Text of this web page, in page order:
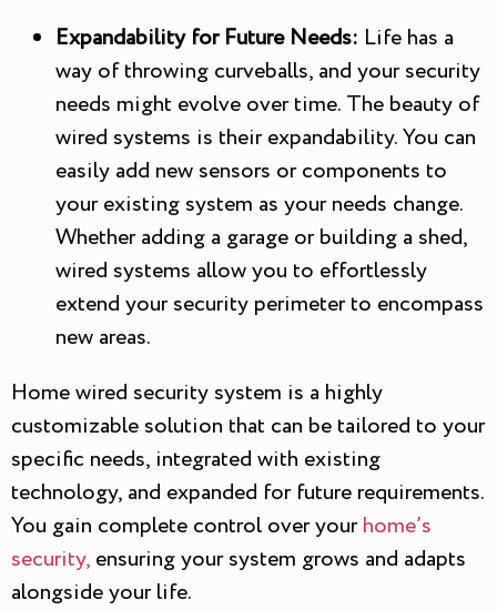
Expandability for Future Needs: Life has a
way of throwing curveballs, and your security
needs might evolve over time. The beauty of
wired systems is their expandability. You can
easily add new sensors or components to
your existing system as your needs change.
Whether adding a garage or building a shed,
wired systems allow you to effortlessly
extend your security perimeter to encompass
new areas.
Home wired security system is a highly
customizable solution that can be tailored to your
specific needs, integrated with existing
technology, and expanded for future requirements.
You gain complete control over yourhome’s
security, ensuring your system grows and adapts
alongside your life.